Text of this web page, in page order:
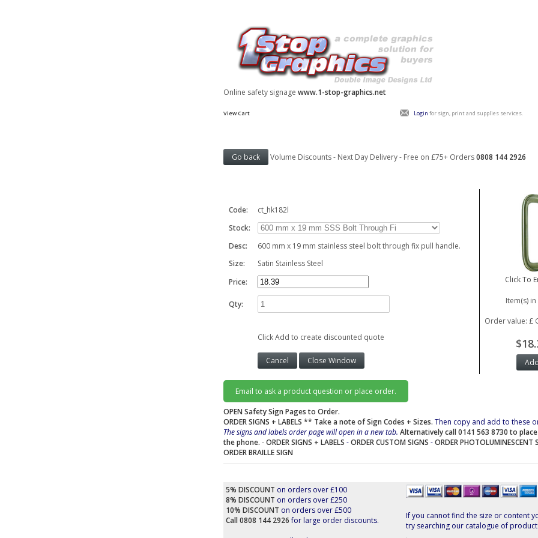
Online safety signage www.1-stop-graphics.net
Login for sign, print and supplies services.
View Cart
Volume Discounts - Next Day Delivery - Free on £75+ Orders0808 144 2926
Code:
ct_hk182l
Stock:
Desc:
600 mm x 19 mm stainless steel bolt through fix pull handle.
Size:
Satin Stainless Steel
Price:
Qty:
Click Add to create discounted quote
Click To
Item(s)
Order value: £
Email to ask a product question or place order.
OPEN Safety Sign Pages to Order.
ORDER SIGNS + LABELS ** Take a note of Sign Codes + Sizes. Then copy and add to these
The signs and labels order page will open in a new tab. Alternatively call 0141 563 8730 to
the phone. -ORDER SIGNS + LABELS -ORDER CUSTOM SIGNS -ORDER PHOTOLUMINESCENT
ORDER BRAILLE SIGN
5% DISCOUNT on orders over £100
8% DISCOUNT on orders over £250
10% DISCOUNT on orders over £500
Call 0808 144 2926for large order discounts.
If you cannot find the size or content
try searching our catalogue of